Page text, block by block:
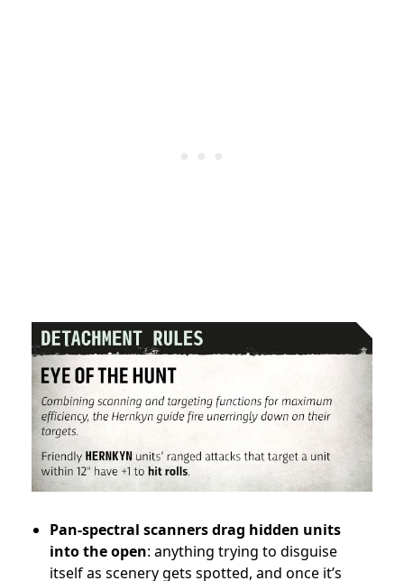
Pan-spectral scanners drag hidden units
into the open: anything trying to disguise
itself as scenery gets spotted, and once it’s